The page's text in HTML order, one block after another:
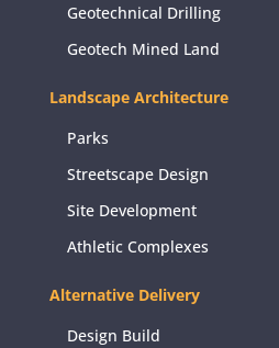
Geotechnical Drilling
Geotech Mined Land
Landscape Architecture
Parks
Streetscape Design
Site Development
Athletic Complexes
Alternative Delivery
Design Build